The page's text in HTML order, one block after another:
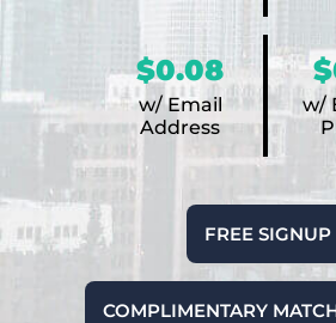
$0.08
w/ Email
Address
w/
FREE SIGNUP
COMPLIMENTARY